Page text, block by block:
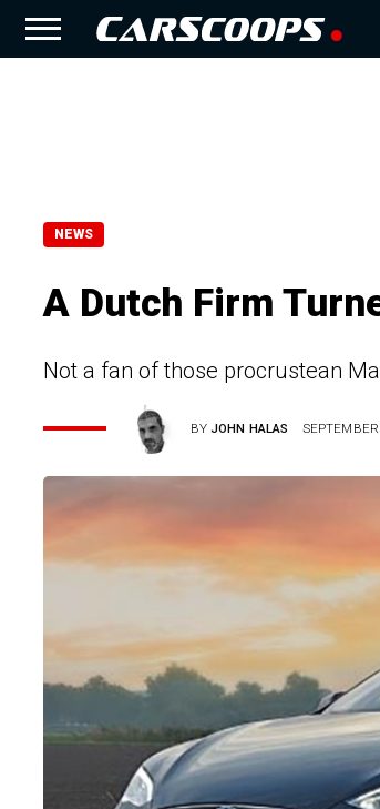
NEWS
A Dutch Firm
Not a fan of those procrustean
BYJOHN HALAS